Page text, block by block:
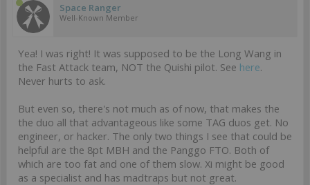
Space Ranger
Well-Known Member
Yea! I was right! It was supposed to be the Long Wang in
the Fast Attack team, NOT the Quishi pilot. See here.
Never hurts to ask.
But even so, there's not much as of now, that makes the
the duo all that advantageous like some TAG duos get. No
engineer, or hacker. The only two things I see that could be
helpful are the 8pt MBH and the Panggo FTO. Both of
which are too fat and one of them slow. Xi might be good
as a specialist and has madtraps but not great.